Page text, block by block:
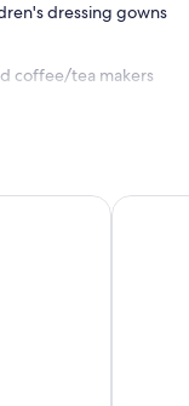
dressing gowns
coffee/tea makers
W